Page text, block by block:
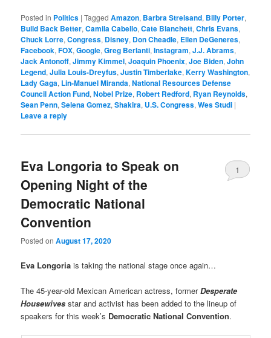
Posted in Politics |Tagged Amazon, Barbra Streisand, Billy Porter,
Build Back Better,Camila Cabello,Cate Blanchett,Chris Evans,
Chuck Lorre,Congress, Disney, Don Cheadle, Ellen DeGeneres,
Facebook,FOX,Google,Greg Berlanti,Instagram,J.J. Abrams,
Jack Antonoff,Jimmy Kimmel,Joaquin Phoenix,Joe Biden,John
Legend,Julia Louis-Dreyfus,Justin Timberlake,Kerry Washington,
Lady Gaga, Lin-Manuel Miranda,National Resources Defense
Council Action Fund,Nobel Prize, Robert Redford, Ryan Reynolds,
Sean Penn,Selena Gomez,Shakira, U.S. Congress,Wes Studi |
Leave a reply
Eva Longoria to Speak on
Opening Night of the
Democratic National
Convention
Posted onAugust 17, 2020
1
Eva Longoria is taking the national stage once again…
The 45-year-old Mexican American actress, formerDesperate
Housewives star and activist has been added to the lineup of
speakers for this week’s Democratic National Convention.